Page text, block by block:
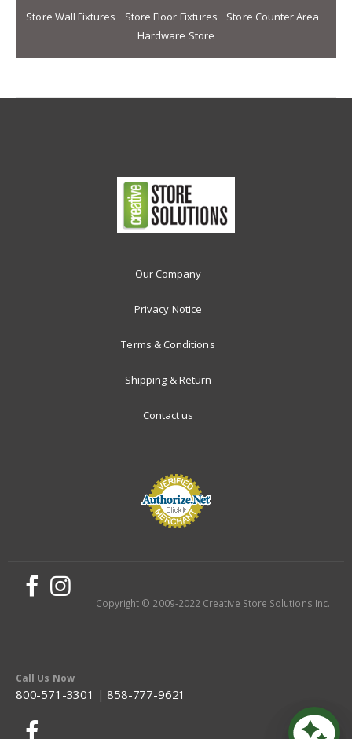
Store Wall Fixtures Store Floor Fixtures
Store Counter Area
Hardware Store
Our Company
Privacy Notice
Terms & Conditions
Shipping & Return
Contact us
Call Us Now
800-571-3301 |858-777-9621
Copyright © 2009-2022 Creative Store Solutions Inc.